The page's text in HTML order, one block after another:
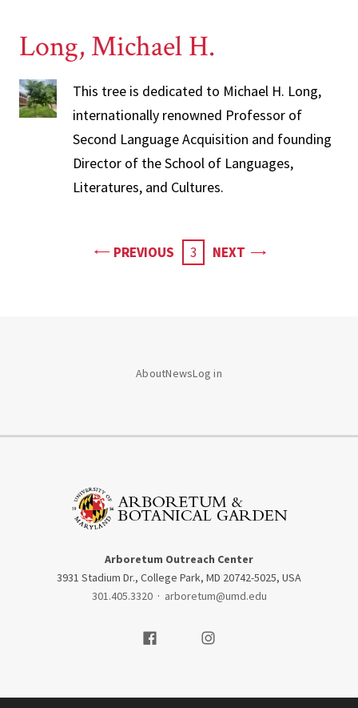
Long, Michael H.
This tree is dedicated to Michael H. Long,
internationally renowned Professor of
Second Language Acquisition and founding
Director of the School of Languages,
Literatures, and Cultures.
PREVIOUSPAGECURRENT
3 NEXTPAGE
AboutNewsLog in
Arboretum Outreach Center
3931 Stadium Dr., College Park, MD 20742-5025, USA
301.405.3320 · arboretum@umd.edu
Visit our FacebookVisit our Instagram